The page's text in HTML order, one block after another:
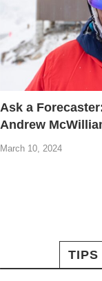
Ask a
Andrew
March 10, 2024
TIPS